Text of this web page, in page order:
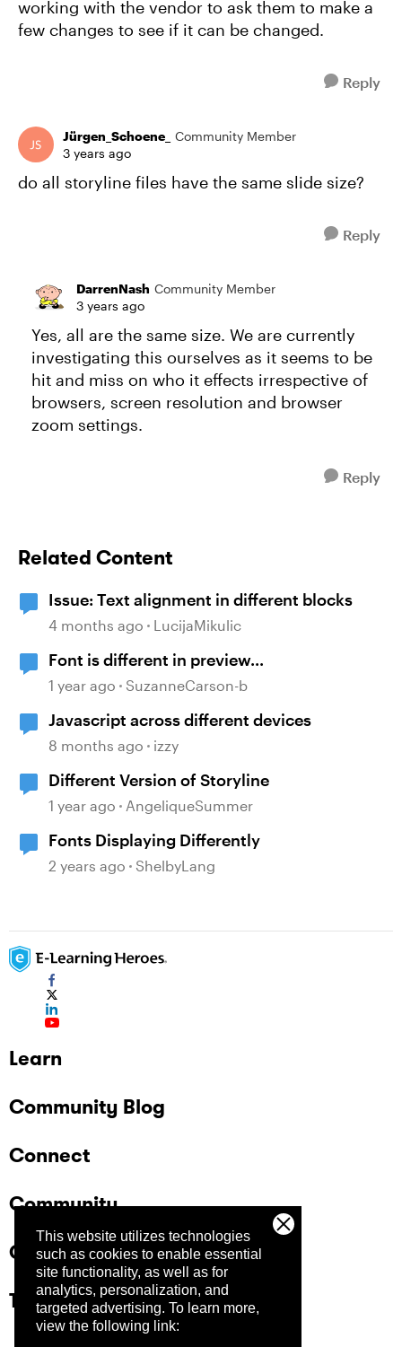
This website utilizes technologies
such as cookies to enable essential
site functionality, as well as for
analytics, personalization, and
targeted advertising. To learn more,
view the following link:
working with the vendor to ask them to make a
few changes to see if it can be changed.
Reply
Jürgen_Schoene_
Community Member
3 years ago
do all storyline files have the same slide size?
Reply
DarrenNash Community Member
3 years ago
Yes, all are the same size. We are currently
investigating this ourselves as it seems to be
hit and miss on who it effects irrespective of
browsers, screen resolution and browser
zoom settings.
Reply
Related Content
Issue: Text alignment in different blocks
4 months ago LucijaMikulic
Font is different in preview...
1 year ago SuzanneCarson-b
Javascript across different devices
8 months ago izzy
Different Version of Storyline
1 year ago AngeliqueSummer
Fonts Displaying Differently
2 years ago ShelbyLang
Learn
Community Blog
Connect
Community
Company
Trust Center